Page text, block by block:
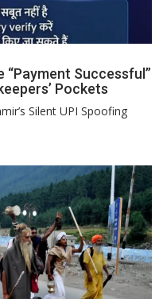
“Payment Successful”
Pockets
Silent UPI Spoofing